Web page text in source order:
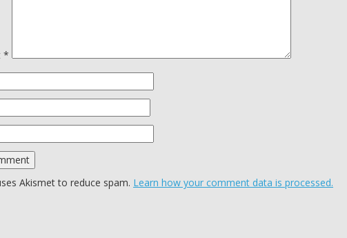
*
Akismet to reduce spam. Learn how your comment data is processed.